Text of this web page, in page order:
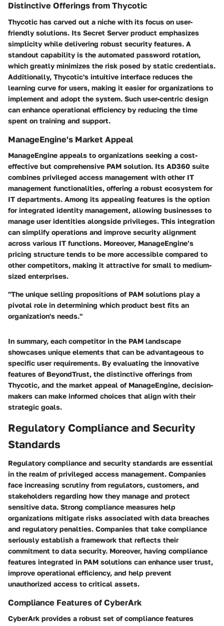
Distinctive Offerings from Thycotic
Thycotic has carved out a niche with its focus on user-
friendly solutions. Its Secret Serverproduct emphasizes
simplicity while delivering robust security features. A
standout capability is the automated password rotation,
which greatly minimizes the risk posed by static credentials.
Additionally, Thycotic's intuitive interface reduces the
learning curve for users, making it easier for organizations to
implement and adopt the system. Such user-centric design
can enhance operational efficiency by reducing the time
spent on training and support.
ManageEngine's Market Appeal
ManageEngine appeals to organizations seeking a cost-
effective but comprehensive PAM solution. Its AD360 suite
combines privileged access management with other IT
management functionalities, offering a robust ecosystem for
IT departments. Among its appealing features is the option
forintegrated identity management, allowing businesses to
manage user identities alongside privileges. This integration
can simplify operations and improve security alignment
across various IT functions. Moreover, ManageEngine’s
pricing structure tends to be more accessible compared to
other competitors, making it attractive for small to medium-
sized enterprises.
"The unique selling propositions of PAM solutions play a
pivotal role in determining which product best fits an
organization's needs."
In summary, each competitor in the PAM landscape
showcases unique elements that can be advantageous to
specific user requirements. By evaluating the innovative
features of BeyondTrust, the distinctive offerings from
Thycotic, and the market appeal of ManageEngine, decision-
makers can make informed choices that align with their
strategic goals.
Regulatory Compliance and Security
Standards
Regulatory compliance and security standards are essential
in the realm of privileged access management. Companies
face increasing scrutiny from regulators, customers, and
stakeholders regarding how they manage and protect
sensitive data. Strong compliance measures help
organizations mitigate risks associated with data breaches
and regulatory penalties. Companies that take compliance
seriously establish a framework that reflects their
commitment to data security. Moreover, having compliance
features integrated in PAM solutions can enhance user trust,
improve operational efficiency, and help prevent
unauthorized access to critical assets.
Compliance Features of CyberArk
CyberArk provides a robust set of compliance features